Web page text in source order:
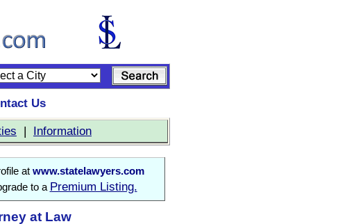
Us
| Information
at www.statelawyers.com
to a Premium Listing.
at Law